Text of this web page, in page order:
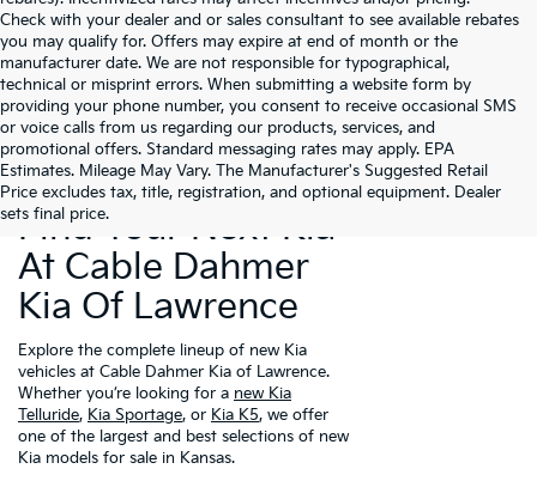
Check with your dealer and or sales consultant to see available rebates
you may qualify for. Offers may expire at end of month or the
manufacturer date. We are not responsible for typographical,
technical or misprint errors. When submitting a website form by
providing your phone number, you consent to receive occasional SMS
or voice calls from us regarding our products, services, and
promotional offers. Standard messaging rates may apply. EPA
Estimates. Mileage May Vary. The Manufacturer's Suggested Retail
Price excludes tax, title, registration, and optional equipment. Dealer
sets final price.
Find Your Next Kia
At Cable Dahmer
Kia Of Lawrence
Explore the complete lineup of new Kia
vehicles at Cable Dahmer Kia of Lawrence.
Whether you’re looking for a new Kia
Telluride, Kia Sportage, or Kia K5, we offer
one of the largest and best selections of new
Kia models for sale in Kansas.